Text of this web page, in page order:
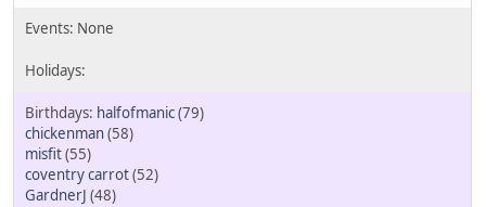
halfofmanic(79)
chickenman(58)
misfit(55)
coventry carrot(52)
GardnerJ (48)